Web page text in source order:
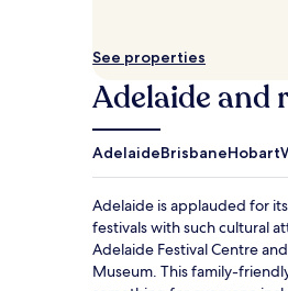
See properties
Adelaide and
AdelaideBrisbaneHobart
Adelaide is applauded for
festivals with such cultural
Adelaide Festival Centre
Museum. This family-